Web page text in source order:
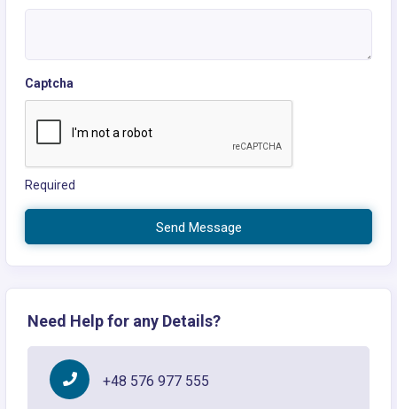
Captcha
Required
Send Message
Need Help for any Details?
+48 576 977 555